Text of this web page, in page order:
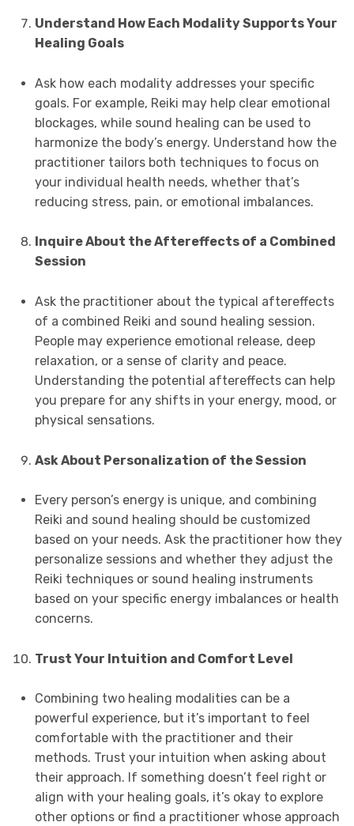
Understand How Each Modality Supports Your
Healing Goals
Ask how each modality addresses your specific
goals. For example, Reiki may help clear emotional
blockages, while sound healing can be used to
harmonize the body’s energy. Understand how the
practitioner tailors both techniques to focus on
your individual health needs, whether that’s
reducing stress, pain, or emotional imbalances.
Inquire About the Aftereffects of a Combined
Session
Ask the practitioner about the typical aftereffects
of a combined Reiki and sound healing session.
People may experience emotional release, deep
relaxation, or a sense of clarity and peace.
Understanding the potential aftereffects can help
you prepare for any shifts in your energy, mood, or
physical sensations.
Ask About Personalization of the Session
Every person’s energy is unique, and combining
Reiki and sound healing should be customized
based on your needs. Ask the practitioner how they
personalize sessions and whether they adjust the
Reiki techniques or sound healing instruments
based on your specific energy imbalances or health
concerns.
Trust Your Intuition and Comfort Level
Combining two healing modalities can be a
powerful experience, but it’s important to feel
comfortable with the practitioner and their
methods. Trust your intuition when asking about
their approach. If something doesn’t feel right or
align with your healing goals, it’s okay to explore
other options or find a practitioner whose approach